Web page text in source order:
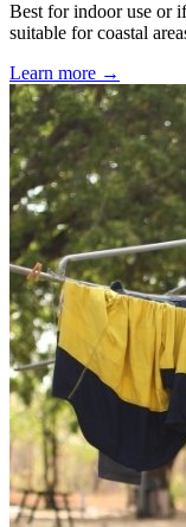
Best for indoor use or
suitable for coastal
Learn more →